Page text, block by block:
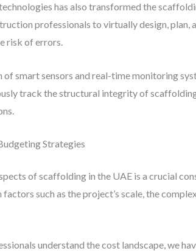
has also transformed the
professionals to virtually design,
risk of errors.
smart sensors and real-time monitoring
track the structural integrity of
Strategies
of scaffolding in the UAE is a crucial
such as the project’s scale, the
understand the cost landscape, we